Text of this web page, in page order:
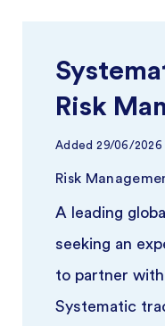
Risk
Added 29/06/2026
Risk
A leading
seeking an
to partner
Systematic